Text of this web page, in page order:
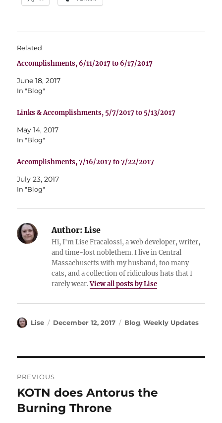
Related
Accomplishments, 6/11/2017 to 6/17/2017
June 18, 2017
In "Blog"
Links & Accomplishments, 5/7/2017 to 5/13/2017
May 14, 2017
In "Blog"
Accomplishments, 7/16/2017 to 7/22/2017
July 23, 2017
In "Blog"
Author: Lise
Hi, I'm Lise Fracalossi, a web developer, writer,
and time-lost noblethem. I live in Central
Massachusetts with my husband, too many
cats, and a collection of ridiculous hats that I
rarely wear.View all posts by Lise
Author
Lise
Posted
December 12, 2017 Categories
Blog,Weekly Updates
navigation
PREVIOUS
Previous
post:
KOTN does Antorus the
Burning Throne